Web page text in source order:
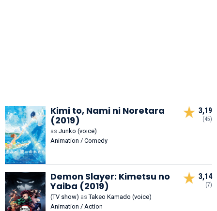
Kimi to, Nami ni Noretara
(2019)
as Junko (voice)
Animation / Comedy
3,19
(45)
Demon Slayer: Kimetsu no
Yaiba (2019)
(TV show) asTakeo Kamado (voice)
Animation / Action
3,14
(7)